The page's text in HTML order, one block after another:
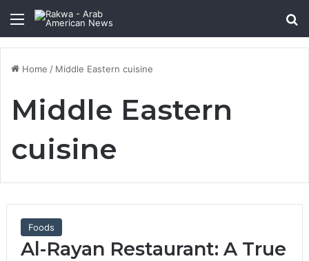
Menu
Home / Middle Eastern cuisine
Middle Eastern
cuisine
Foods
Al-Rayan Restaurant: A True